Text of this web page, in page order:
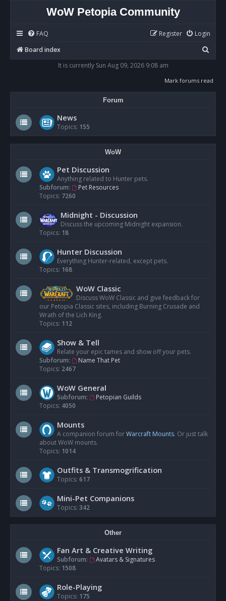
WoW Petopia Community
FAQ Login
Register
Board index
e
It is currently Sun Aug 09, 2026 9:08 am
Mark forums read
Forum
News
Topics: 155
WoW
Pet Discussion
Anything related to Hunter pets.
Subforum:
Pet Resources
Topics: 7260
Midnight - Discussion
Discuss the upcoming Midnight expansion.
Topics: 18
Hunter Discussion
Everything Hunter-related, except pets.
Topics: 168
WoW Classic
Discuss WoW Classic and give feedback for
our Petopia Classic sites, including Burning Crusade and
Wrath of the Lich King.
Topics: 112
Show & Tell
Relate your epic tames and show off your pets.
Subforum:
Name That Pet
Topics: 2467
WoW General
Subforum:
Petopian Guilds
Topics: 4050
Mounts
A companion forum forWarcraft Mounts. Or just talk
about WoW mounts.
Topics: 1014
Outfits & Transmogrification
Topics: 617
Mini-Pet Companions
Topics: 342
Other
Fan Art & Creative Writing
Subforum:
Avatars & Signatures
Topics: 1508
Role-Playing
Topics: 175